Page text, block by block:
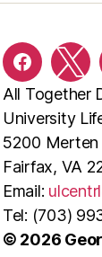
Facebook
All Together
University
5200 Merten
Fairfax, VA
Email:
Tel: (703)
© 2026